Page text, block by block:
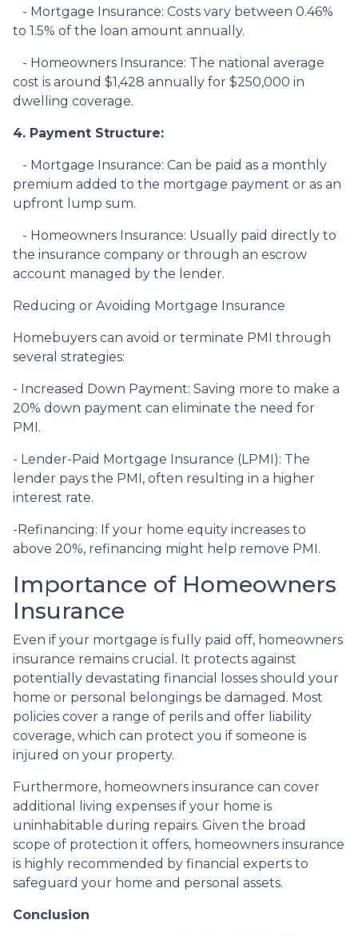
- Mortgage Insurance: Costs vary between 0.46%
to 1.5% of the loan amount annually.
- Homeowners Insurance: The national average
cost is around $1,428 annually for $250,000 in
dwelling coverage.
4. Payment Structure:
- Mortgage Insurance: Can be paid as a monthly
premium added to the mortgage payment or as an
upfront lump sum.
- Homeowners Insurance: Usually paid directly to
the insurance company or through an escrow
account managed by the lender.
Reducing or Avoiding Mortgage Insurance
Homebuyers can avoid or terminate PMI through
several strategies:
- Increased Down Payment: Saving more to make a
20% down payment can eliminate the need for
PMI.
- Lender-Paid Mortgage Insurance (LPMI): The
lender pays the PMI, often resulting in a higher
interest rate.
-Refinancing: If your home equity increases to
above 20%, refinancing might help remove PMI.
Importance of Homeowners
Insurance
Even if your mortgage is fully paid off, homeowners
insurance remains crucial. It protects against
potentially devastating financial losses should your
home or personal belongings be damaged. Most
policies cover a range of perils and offer liability
coverage, which can protect you if someone is
injured on your property.
Furthermore, homeowners insurance can cover
additional living expenses if your home is
uninhabitable during repairs. Given the broad
scope of protection it offers, homeowners insurance
is highly recommended by financial experts to
safeguard your home and personal assets.
Conclusion